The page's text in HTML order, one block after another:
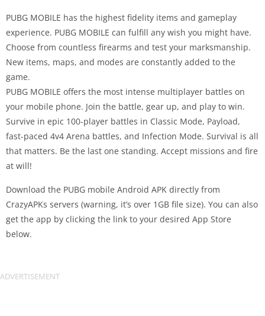
PUBG MOBILE has the highest fidelity items and gameplay
experience. PUBG MOBILE can fulfill any wish you might have.
Choose from countless firearms and test your marksmanship.
New items, maps, and modes are constantly added to the
game.
PUBG MOBILE offers the most intense multiplayer battles on
your mobile phone. Join the battle, gear up, and play to win.
Survive in epic 100-player battles in Classic Mode, Payload,
fast-paced 4v4 Arena battles, and Infection Mode. Survival is all
that matters. Be the last one standing. Accept missions and fire
at will!
Download the PUBG mobile Android APK directly from
CrazyAPKs servers (warning, it’s over 1GB file size). You can also
get the app by clicking the link to your desired App Store
below.